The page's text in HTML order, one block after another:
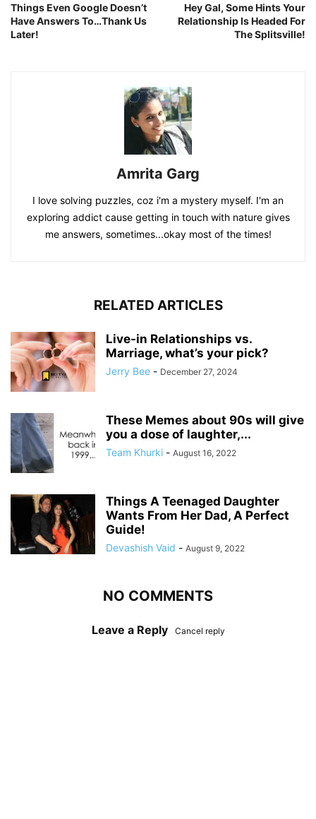
Things Even Google Doesn’t
Have Answers To…Thank Us
Later!
Hey Gal, Some Hints Your
Relationship Is Headed For
The Splitsville!
Amrita Garg
I love solving puzzles, coz i'm a mystery myself. I'm an
exploring addict cause getting in touch with nature gives
me answers, sometimes...okay most of the times!
RELATED ARTICLES
Live-in Relationships vs.
Marriage, what’s your pick?
Jerry Bee - December 27, 2024
These Memes about 90s will give
you a dose of laughter,...
Team Khurki - August 16, 2022
Things A Teenaged Daughter
Wants From Her Dad, A Perfect
Guide!
Devashish Vaid - August 9, 2022
NO COMMENTS
Leave a Reply Cancel reply